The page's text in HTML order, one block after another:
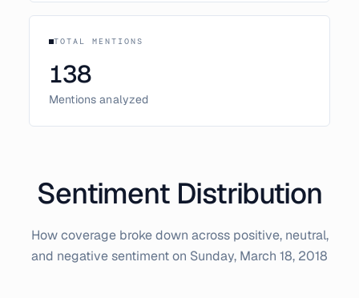
TOTAL MENTIONS
138
Mentions analyzed
Sentiment Distribution
How coverage broke down across positive, neutral,
and negative sentiment on Sunday, March 18, 2018